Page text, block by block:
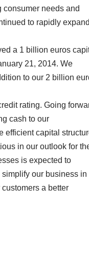
consumer needs and
to rapidly expand
a 1 billion euros
21, 2014. We
to our 2 billion
rating. Going
cash to our
efficient capital
in our outlook for
is expected to
our business in
a better